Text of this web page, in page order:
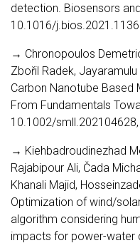
detection. Biosensors
10.1016/
→ Chronopoulos
Zbořil Radek,
Carbon Nanotube Based
From Fundamentals
10.1002/
→ Kiehbadroudinezhad
Rajabipour Ali, Čada
Khanali Majid,
Optimization of wind/
algorithm considering
impacts for power-water